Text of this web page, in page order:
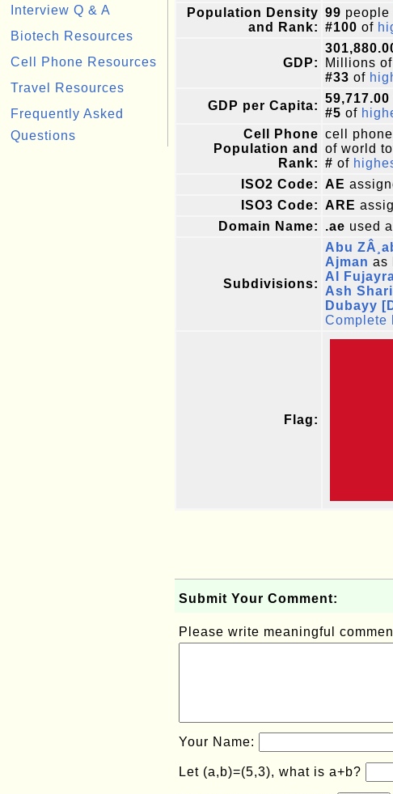
Interview Q & A
Biotech Resources
Cell Phone Resources
Travel Resources
Frequently Asked
Questions
Population Density
and Rank:
99 people
#100 of
GDP:
Millions
#33 of
GDP per Capita:
59,717.00
#5 of
Cell Phone
Population and
Rank:
cell
of world
# of
ISO2 Code: AE
ISO3 Code: ARE
Domain Name:
.ae used
Subdivisions:
Abu
Ajman as
Al
Ash
Dubayy
Complete
Flag:
Submit Your Comment:
Please write meaningful
Your Name:
Let (a,b)=(5,3), what is a+b?